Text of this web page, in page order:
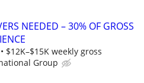
NEEDED – 30% OF GROSS
$12K–$15K weekly gross
Group